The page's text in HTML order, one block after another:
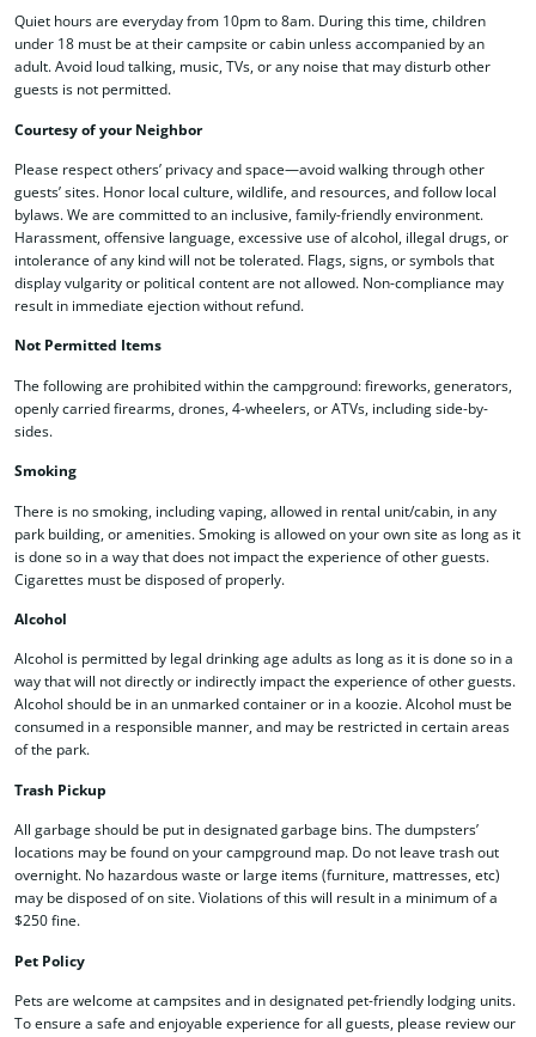
Quiet hours are everyday from 10pm to 8am. During this time, children
under 18 must be at their campsite or cabin unless accompanied by an
adult. Avoid loud talking, music, TVs, or any noise that may disturb other
guests is not permitted.
Courtesy of your Neighbor
Please respect others’ privacy and space—avoid walking through other
guests’ sites. Honor local culture, wildlife, and resources, and follow local
bylaws. We are committed to an inclusive, family-friendly environment.
Harassment, offensive language, excessive use of alcohol, illegal drugs, or
intolerance of any kind will not be tolerated. Flags, signs, or symbols that
display vulgarity or political content are not allowed. Non-compliance may
result in immediate ejection without refund.
Not Permitted Items
The following are prohibited within the campground: fireworks, generators,
openly carried firearms, drones, 4-wheelers, or ATVs, including side-by-
sides.
Smoking
There is no smoking, including vaping, allowed in rental unit/cabin, in any
park building, or amenities. Smoking is allowed on your own site as long as it
is done so in a way that does not impact the experience of other guests.
Cigarettes must be disposed of properly.
Alcohol
Alcohol is permitted by legal drinking age adults as long as it is done so in a
way that will not directly or indirectly impact the experience of other guests.
Alcohol should be in an unmarked container or in a koozie. Alcohol must be
consumed in a responsible manner, and may be restricted in certain areas
of the park.
Trash Pickup
All garbage should be put in designated garbage bins. The dumpsters’
locations may be found on your campground map. Do not leave trash out
overnight. No hazardous waste or large items (furniture, mattresses, etc)
may be disposed of on site. Violations of this will result in a minimum of a
$250 fine.
Pet Policy
Pets are welcome at campsites and in designated pet-friendly lodging units.
To ensure a safe and enjoyable experience for all guests, please review our